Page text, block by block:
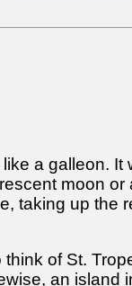
a galleon.
moon
taking up the
of St.
an island